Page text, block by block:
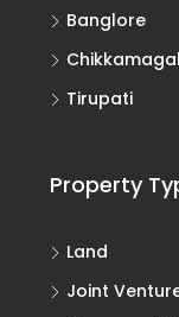
Banglore
Tirupati
Property
Land
Joint